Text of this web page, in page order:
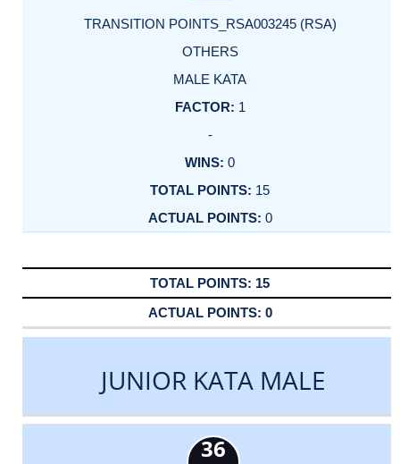
TRANSITION POINTS_RSA003245 (RSA)
OTHERS
MALE KATA
1
-
0
15
0
15
0
JUNIOR KATA MALE
36